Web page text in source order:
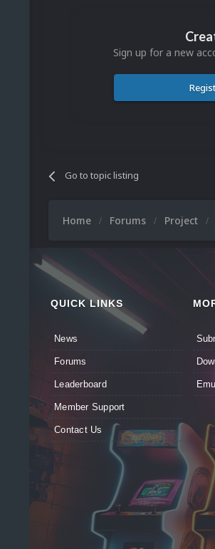
Sign up for a new
Go to topic listing
Home Forums Project
QUICK LINKS
News
Forums
Leaderboard
Member Support
Contact Us